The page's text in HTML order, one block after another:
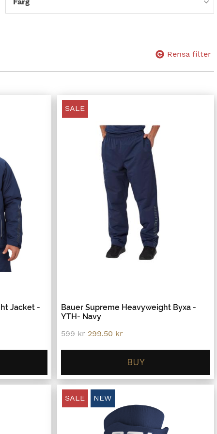
Rensa filter
Jacket -
SALE
Bauer Supreme Heavyweight Byxa -
YTH- Navy
599kr Original
was:
299.50 kr
is:
299.50 kr.
BUY
SALE NEW